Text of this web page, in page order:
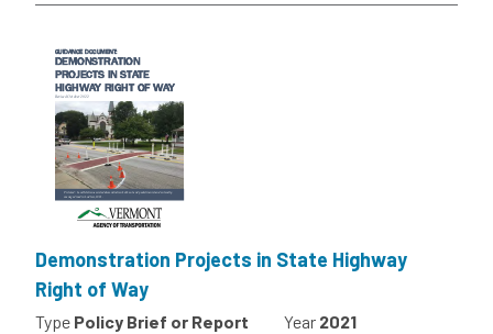
Demonstration Projects in State Highway
Right of Way
Type Policy Brief or Report Year 2021